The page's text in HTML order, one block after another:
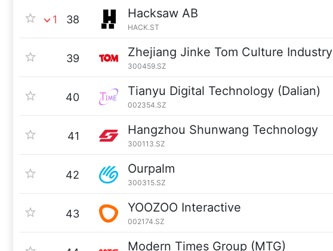
1 38 Hacksaw AB
HACK.ST
39 Zhejiang Jinke Tom Culture Industry
300459.SZ
40 Tianyu Digital Technology (Dalian)
002354.SZ
41 Hangzhou Shunwang Technology
300113.SZ
42 Ourpalm
300315.SZ
43 YOOZOO Interactive
002174.SZ
Modern Times Group (MTG)